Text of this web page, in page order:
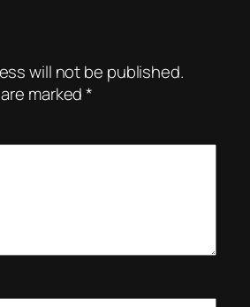
will not be published.
marked*